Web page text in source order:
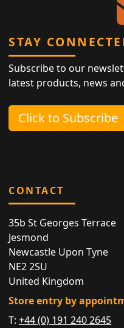
STAY
Subscribe to our
latest products, news
Click to Subscribe
CONTACT
35b St Georges Terrace
Jesmond
Newcastle Upon Tyne
NE2 2SU
United Kingdom
Store entry by
T:+44 (0) 191 240 2645